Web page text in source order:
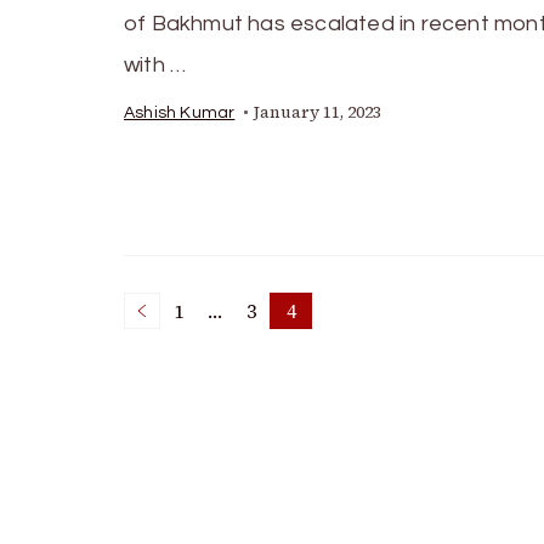
of Bakhmut has escalated in recent
with …
Ashish Kumar January 11, 2023
Posts
Page
1 … Page
3 Page
4